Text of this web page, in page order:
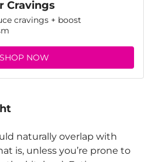
Cravings
cravings + boost
SHOP NOW
naturally overlap with
is, unless you’re prone to